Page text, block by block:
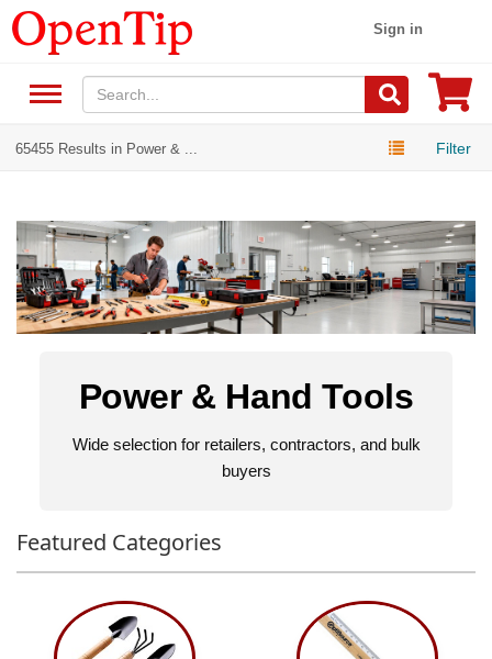
Sign in
65455 Results in Power & ... Filter
Power & Hand Tools
Wide selection for retailers, contractors, and bulk
buyers
Featured Categories